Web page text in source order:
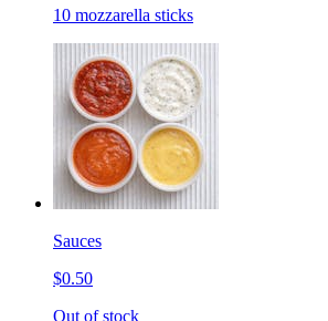
10 mozzarella sticks
Sauces
$0.50
Out of stock